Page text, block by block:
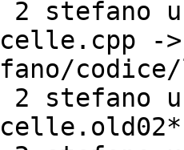
2 stefano
->
stefano